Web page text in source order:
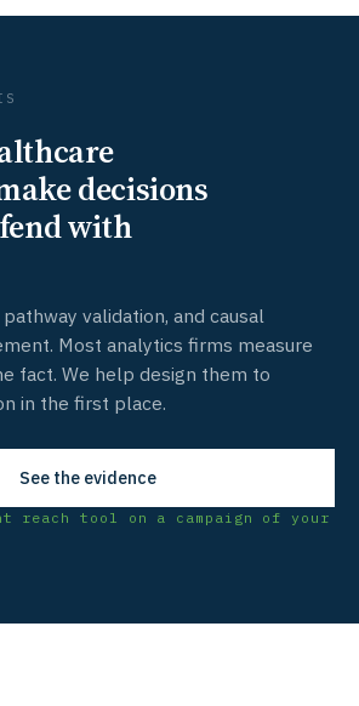
decisions
with
validation, and causal
Most analytics firms measure
fact. We help design them to
in the first place.
See the evidence
reach tool on a campaign of your